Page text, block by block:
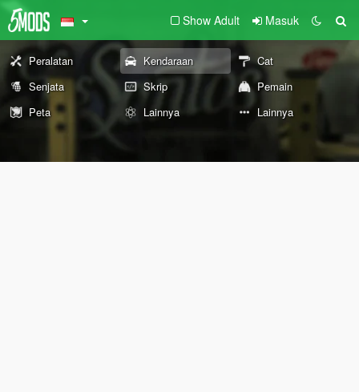
Show Adult Masuk
Peralatan Kendaraan
Cat
Senjata
Skrip
Pemain
Peta
Lainnya Lainnya